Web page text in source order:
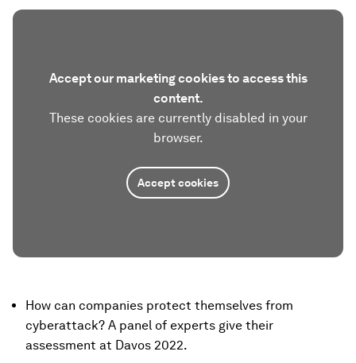
Accept our marketing cookies to access this
content.
These cookies are currently disabled in your
browser.
Accept cookies
How can companies protect themselves from
cyberattack? A panel of experts give their
assessment at Davos 2022.